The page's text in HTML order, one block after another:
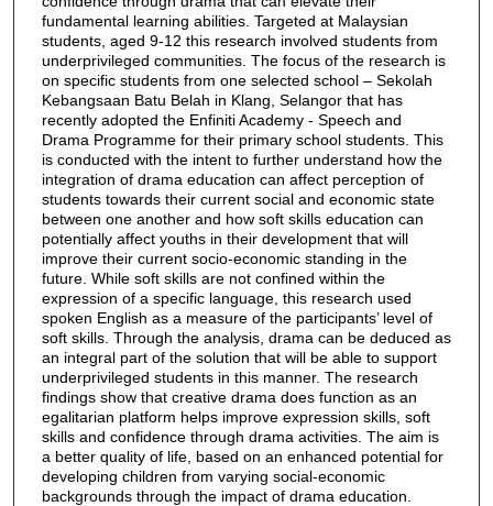
fundamental learning abilities. Targeted at Malaysian
students, aged 9-12 this research involved students from
underprivileged communities. The focus of the research is
on specific students from one selected school – Sekolah
Kebangsaan Batu Belah in Klang, Selangor that has
recently adopted the Enfiniti Academy - Speech and
Drama Programme for their primary school students. This
is conducted with the intent to further understand how the
integration of drama education can affect perception of
students towards their current social and economic state
between one another and how soft skills education can
potentially affect youths in their development that will
improve their current socio-economic standing in the
future. While soft skills are not confined within the
expression of a specific language, this research used
spoken English as a measure of the participants’ level of
soft skills. Through the analysis, drama can be deduced as
an integral part of the solution that will be able to support
underprivileged students in this manner. The research
findings show that creative drama does function as an
egalitarian platform helps improve expression skills, soft
skills and confidence through drama activities. The aim is
a better quality of life, based on an enhanced potential for
developing children from varying social-economic
backgrounds through the impact of drama education.